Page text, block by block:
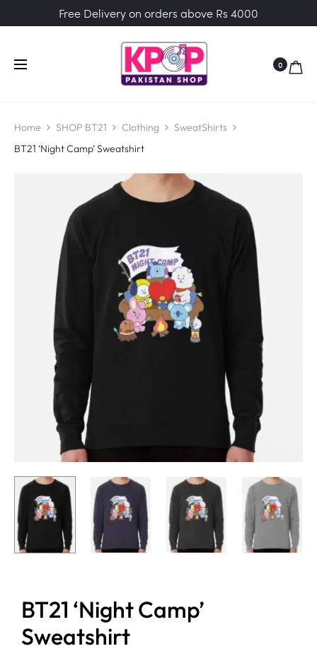
Free Delivery on orders above Rs 4000
0
Home SHOP BT21 Clothing
SweatShirts
BT21 ‘Night Camp’ Sweatshirt
BT21 ‘Night Camp’
Sweatshirt